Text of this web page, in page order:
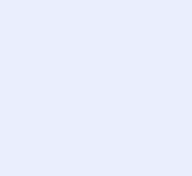
and for
~4,970 people
billion.